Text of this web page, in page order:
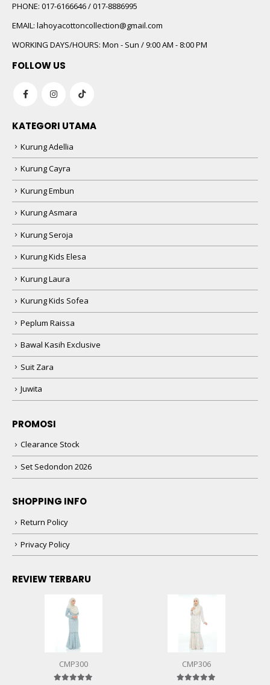
PHONE: 017-6166646 / 017-8886995
EMAIL: lahoyacottoncollection@gmail.com
WORKING DAYS/HOURS: Mon - Sun / 9:00 AM - 8:00 PM
FOLLOW US
KATEGORI UTAMA
Kurung Adellia
Kurung Cayra
Kurung Embun
Kurung Asmara
Kurung Seroja
Kurung Kids Elesa
Kurung Laura
Kurung Kids Sofea
Peplum Raissa
Bawal Kasih Exclusive
Suit Zara
Juwita
PROMOSI
Clearance Stock
Set Sedondon 2026
SHOPPING INFO
Return Policy
Privacy Policy
REVIEW TERBARU
CMP300 CMP306